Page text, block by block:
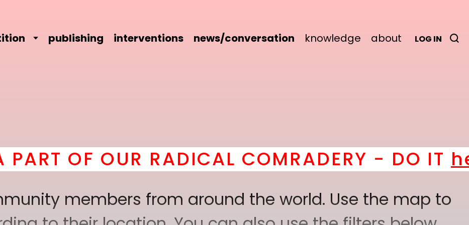
publishing interventions news/conversation knowledge about LOG IN
OUR RADICAL COMRADERY - DO IT here! *
members from around the world. Use the map to